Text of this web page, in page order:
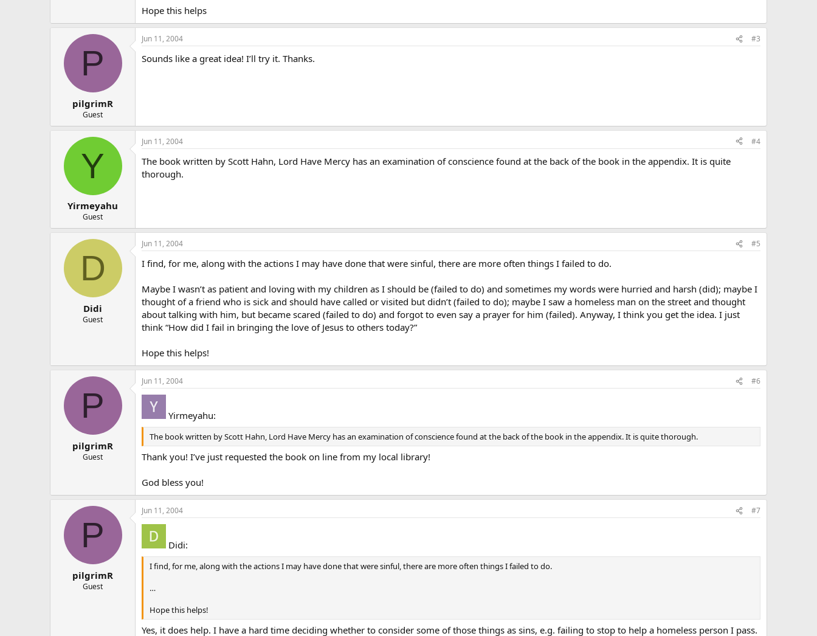
Hope this helps
P
pilgrimR
Guest
Jun 11, 2004 #3
Sounds like a great idea! I’ll try it. Thanks.
Y
Yirmeyahu
Guest
Jun 11, 2004 #4
The book written by Scott Hahn, Lord Have Mercy has an examination of conscience found at the back of the book in the appendix. It is quite
thorough.
D
Didi
Guest
Jun 11, 2004 #5
I find, for me, along with the actions I may have done that were sinful, there are more often things I failed to do.
Maybe I wasn’t as patient and loving with my children as I should be (failed to do) and sometimes my words were hurried and harsh (did); maybe I
thought of a friend who is sick and should have called or visited but didn’t (failed to do); maybe I saw a homeless man on the street and thought
about talking with him, but became scared (failed to do) and forgot to even say a prayer for him (failed). Anyway, I think you get the idea. I just
think “How did I fail in bringing the love of Jesus to others today?”
Hope this helps!
P
pilgrimR
Guest
Jun 11, 2004 #6
Yirmeyahu:
The book written by Scott Hahn, Lord Have Mercy has an examination of conscience found at the back of the book in the appendix. It is quite thorough.
Thank you! I’ve just requested the book on line from my local library!
God bless you!
P
pilgrimR
Guest
Jun 11, 2004 #7
Didi:
I find, for me, along with the actions I may have done that were sinful, there are more often things I failed to do.
…
Hope this helps!
Yes, it does help. I have a hard time deciding whether to consider some of those things as sins, e.g. failing to stop to help a homeless person I pass.